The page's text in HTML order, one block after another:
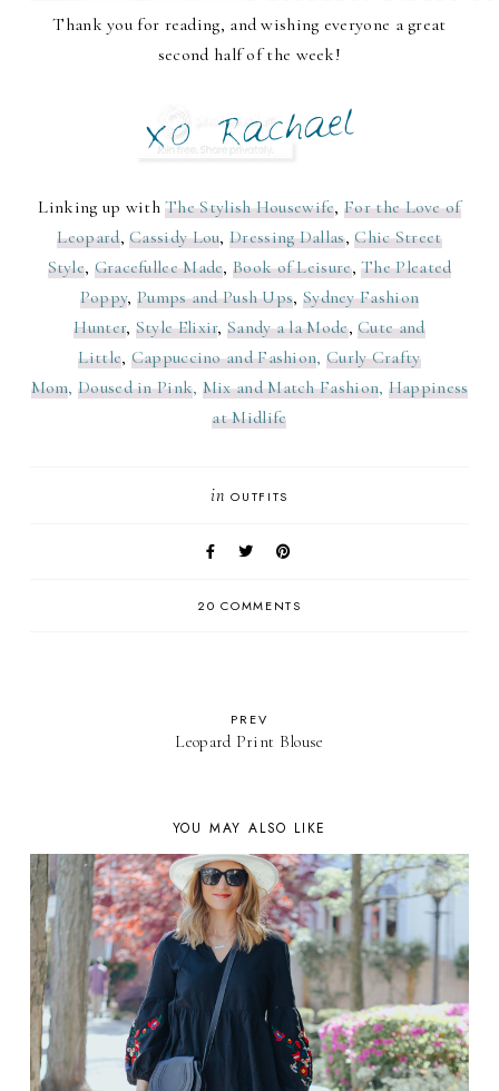
Thank you for reading, and wishing everyone a great
second half of the week!
Linking up withThe Stylish Housewife, For the Love of
Leopard,Cassidy Lou,Dressing Dallas,Chic Street
Style, Gracefullee Made,Book of Leisure,The Pleated
Poppy, Pumps and Push Ups, Sydney Fashion
Hunter, Style Elixir,Sandy a la Mode,Cute and
Little, Cappuccino and Fashion, Curly Crafty
Mom,Doused in Pink, Mix and Match Fashion, Happiness
at Midlife
in OUTFITS
20 COMMENTS
PREV
Leopard Print Blouse
YOU MAY ALSO LIKE